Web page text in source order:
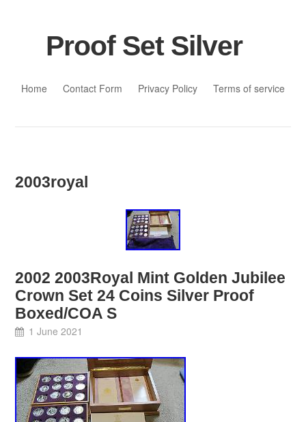
Proof Set Silver
Home
Contact Form Privacy Policy Terms of service
2003royal
2002 2003Royal Mint Golden Jubilee
Crown Set 24 Coins Silver Proof
Boxed/COA S
1 June 2021